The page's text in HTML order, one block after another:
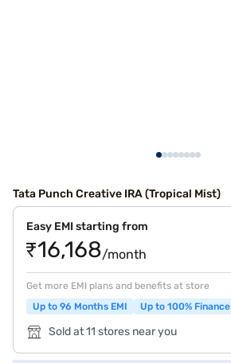
Tata Punch Creative IRA (Tropical Mist)
Easy EMI starting from
₹16,168/month
Get more EMI plans and benefits at store
Up to 96 Months EMI
Up to 100% Finance
Sold at 11 stores near you